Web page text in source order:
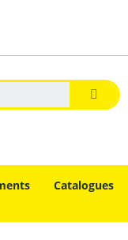
Catalogues